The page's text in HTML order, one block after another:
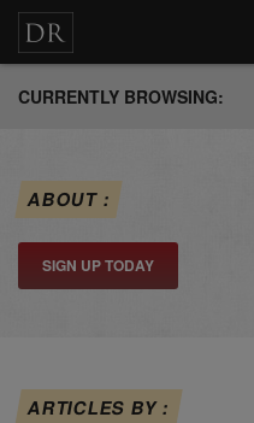
CURRENTLY BROWSING:
ABOUT :
SIGN UP TODAY
ARTICLES BY :